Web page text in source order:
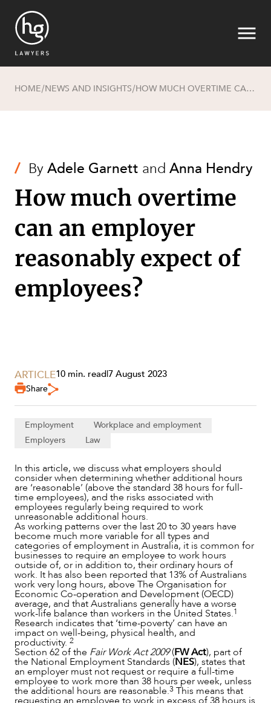
SERVICES
HOME/NEWS AND INSIGHTS/ HOW MUCH OVERTIME CAN AN EMPLOYER REASONABLY EXPECT OF EMPLOYEES?
/ ByAdele Garnett and Anna Hendry
How much overtime
can an employer
reasonably expect of
employees?
ARTICLE10 min. read|7 August 2023
Share
Employment
Workplace and employment
Employers
Law
In this article, we discuss what employers should
consider when determining whether additional hours
are ‘reasonable’ (above the standard 38 hours for full-
time employees), and the risks associated with
employees regularly being required to work
unreasonable additional hours.
As working patterns over the last 20 to 30 years have
become much more variable for all types and
categories of employment in Australia, it is common for
businesses to require an employee to work hours
outside of, or in addition to, their ordinary hours of
work. It has also been reported that 13% of Australians
work very long hours, above The Organisation for
Economic Co-operation and Development (OECD)
average, and that Australians generally have a worse
work-life balance than workers in the United States.1
Research indicates that ‘time-poverty’ can have an
impact on well-being, physical health, and
productivity. 2
Section 62 of the Fair Work Act 2009(FW Act), part of
the National Employment Standards (NES), states that
an employer must not request or require a full-time
employee to work more than 38 hours per week, unless
the additional hours are reasonable.3 This means that